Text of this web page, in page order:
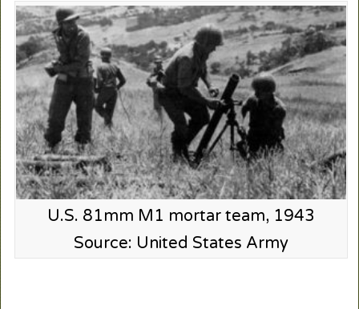
U.S. 81mm M1 mortar team, 1943
Source: United States Army